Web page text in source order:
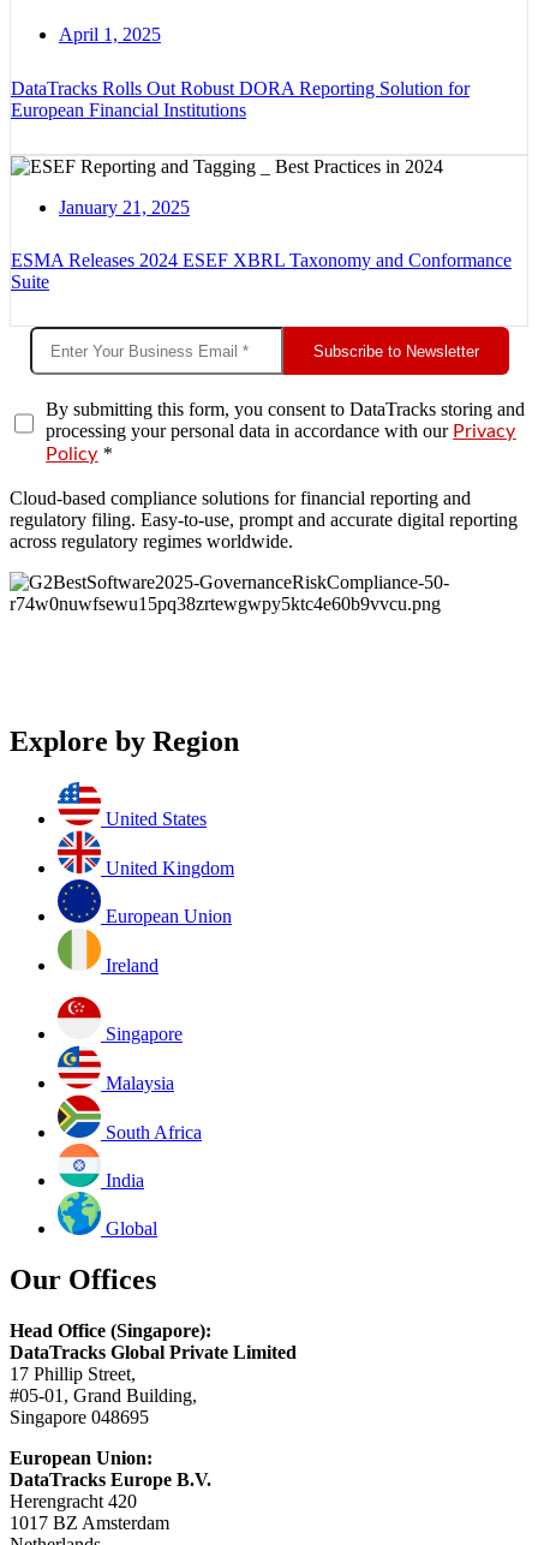
April 1, 2025
DataTracks Rolls Out Robust DORA Reporting Solution for
European Financial Institutions
January 21, 2025
ESMA Releases 2024 ESEF XBRL Taxonomy and Conformance
Suite
Subscribe to Newsletter
By submitting this form, you consent to DataTracks storing and
processing your personal data in accordance with our Privacy
Policy *
Cloud-based compliance solutions for financial reporting and
regulatory filing. Easy-to-use, prompt and accurate digital reporting
across regulatory regimes worldwide.
Explore by Region
United States
United Kingdom
European Union
Ireland
Singapore
Malaysia
South Africa
India
Global
Our Offices
Head Office (Singapore):
DataTracks Global Private Limited
17 Phillip Street,
#05-01, Grand Building,
Singapore 048695
European Union:
DataTracks Europe B.V.
Herengracht 420
1017 BZ Amsterdam